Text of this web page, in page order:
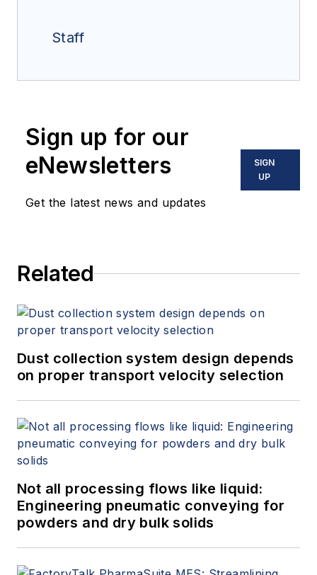
Staff
Sign up for our
eNewsletters
Get the latest news and updates
SIGN
UP
Related
Dust collection system design depends
on proper transport velocity selection
Not all processing flows like liquid:
Engineering pneumatic conveying for
powders and dry bulk solids